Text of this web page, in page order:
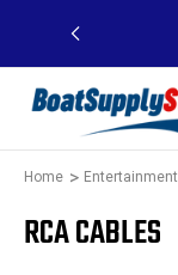
$99 -
Home Entertainment
RCA CABLES